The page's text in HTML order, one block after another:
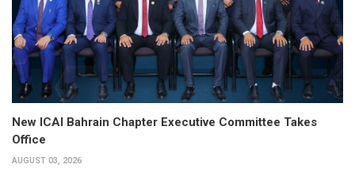
New ICAI Bahrain Chapter Executive Committee Takes
Office
AUGUST 03, 2026